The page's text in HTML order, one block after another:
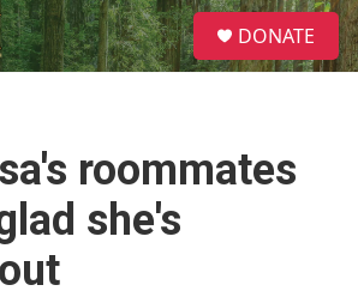
S
e
a
DONATE
roommates
she's